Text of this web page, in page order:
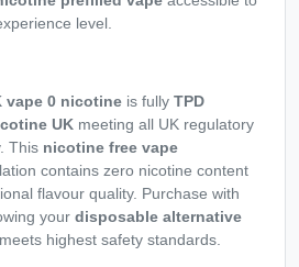
level.
vape 0 nicotine is fully TPD
UK meeting all UK regulatory
This nicotine free vape
contains zero nicotine content
flavour quality. Purchase with
your disposable alternative
meets highest safety standards.